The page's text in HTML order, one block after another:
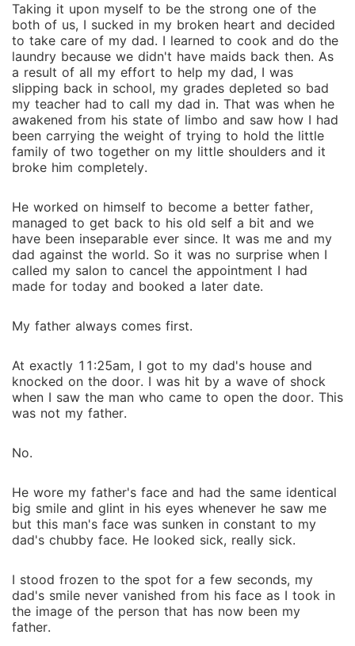
Taking it upon myself to be the strong one of the
both of us, I sucked in my broken heart and decided
to take care of my dad. I learned to cook and do the
laundry because we didn't have maids back then. As
a result of all my effort to help my dad, I was
slipping back in school, my grades depleted so bad
my teacher had to call my dad in. That was when he
awakened from his state of limbo and saw how I had
been carrying the weight of trying to hold the little
family of two together on my little shoulders and it
broke him completely.
He worked on himself to become a better father,
managed to get back to his old self a bit and we
have been inseparable ever since. It was me and my
dad against the world. So it was no surprise when I
called my salon to cancel the appointment I had
made for today and booked a later date.
My father always comes first.
At exactly 11:25am, I got to my dad's house and
knocked on the door. I was hit by a wave of shock
when I saw the man who came to open the door. This
was not my father.
No.
He wore my father's face and had the same identical
big smile and glint in his eyes whenever he saw me
but this man's face was sunken in constant to my
dad's chubby face. He looked sick, really sick.
I stood frozen to the spot for a few seconds, my
dad's smile never vanished from his face as I took in
the image of the person that has now been my
father.